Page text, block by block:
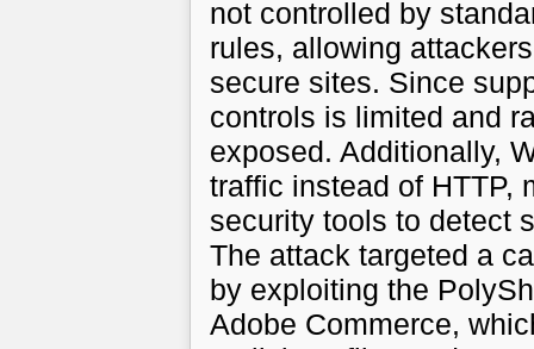
not controlled by
rules, allowing
secure sites. Since
controls is limited and
exposed. Additionally,
traffic instead of HTTP,
security tools to detect
The attack targeted a
by exploiting the
Adobe Commerce,